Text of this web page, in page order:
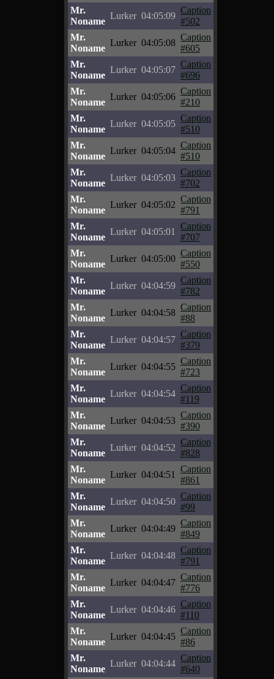
Mr.
Noname
Lurker 04:05:09
Caption
#502
Mr.
Noname
Lurker 04:05:08
Caption
#605
Mr.
Noname
Lurker 04:05:07
Caption
#696
Mr.
Noname
Lurker 04:05:06
Caption
#210
Mr.
Noname
Lurker 04:05:05
Caption
#510
Mr.
Noname
Lurker 04:05:04
Caption
#510
Mr.
Noname
Lurker 04:05:03
Caption
#702
Mr.
Noname
Lurker 04:05:02
Caption
#791
Mr.
Noname
Lurker 04:05:01
Caption
#707
Mr.
Noname
Lurker 04:05:00
Caption
#550
Mr.
Noname
Lurker 04:04:59
Caption
#782
Mr.
Noname
Lurker 04:04:58
Caption
#88
Mr.
Noname
Lurker 04:04:57
Caption
#379
Mr.
Noname
Lurker 04:04:55
Caption
#723
Mr.
Noname
Lurker 04:04:54
Caption
#119
Mr.
Noname
Lurker 04:04:53
Caption
#390
Mr.
Noname
Lurker 04:04:52
Caption
#828
Mr.
Noname
Lurker 04:04:51
Caption
#861
Mr.
Noname
Lurker 04:04:50
Caption
#99
Mr.
Noname
Lurker 04:04:49
Caption
#849
Mr.
Noname
Lurker 04:04:48
Caption
#791
Mr.
Noname
Lurker 04:04:47
Caption
#776
Mr.
Noname
Lurker 04:04:46
Caption
#110
Mr.
Noname
Lurker 04:04:45
Caption
#86
Mr.
Noname
Lurker 04:04:44
Caption
#640